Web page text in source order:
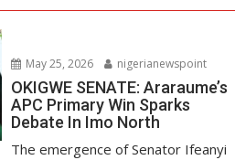
May 25, 2026 nigerianewspoint
OKIGWE SENATE: Araraume’s
APC Primary Win Sparks
Debate In Imo North
The emergence of Senator Ifeanyi